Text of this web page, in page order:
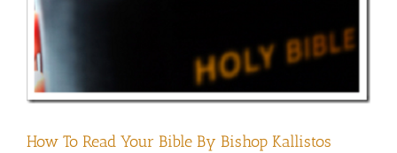
How To Read Your Bible By Bishop Kallistos